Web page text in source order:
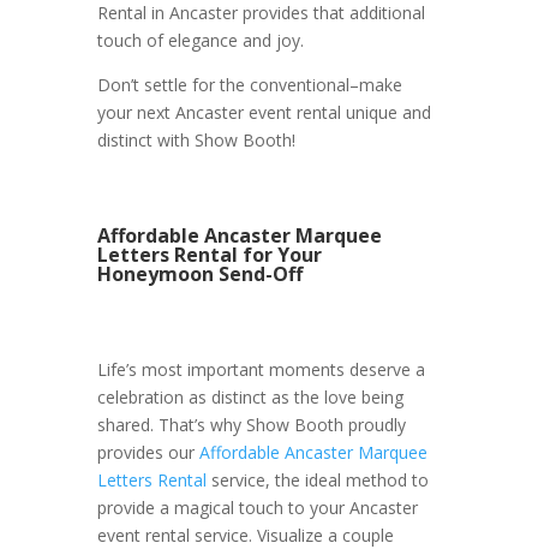
Rental in Ancaster provides that additional
touch of elegance and joy.
Don’t settle for the conventional–make
your next Ancaster event rental unique and
distinct with Show Booth!
Affordable Ancaster Marquee
Letters Rental for Your
Honeymoon Send-Off
Life’s most important moments deserve a
celebration as distinct as the love being
shared. That’s why Show Booth proudly
provides our Affordable Ancaster Marquee
Letters Rental service, the ideal method to
provide a magical touch to your Ancaster
event rental service. Visualize a couple